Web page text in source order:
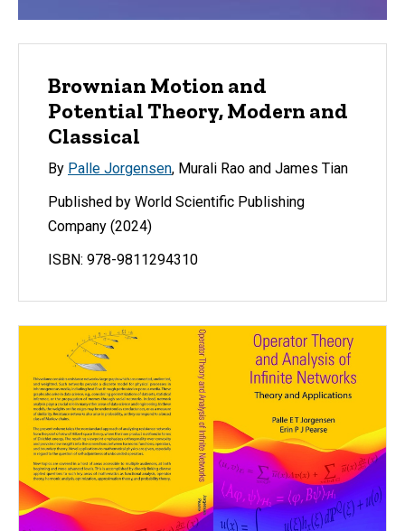
Brownian Motion and
Potential Theory, Modern and
Classical
By Palle Jorgensen, Murali Rao and James Tian
Published by World Scientific Publishing
Company (2024)
ISBN: 978-9811294310